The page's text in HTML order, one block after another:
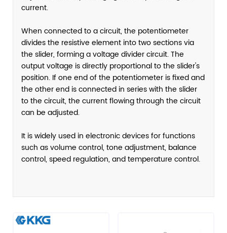
current.
When connected to a circuit, the potentiometer
divides the resistive element into two sections via
the slider, forming a voltage divider circuit. The
output voltage is directly proportional to the slider's
position. If one end of the potentiometer is fixed and
the other end is connected in series with the slider
to the circuit, the current flowing through the circuit
can be adjusted.
It is widely used in electronic devices for functions
such as volume control, tone adjustment, balance
control, speed regulation, and temperature control.